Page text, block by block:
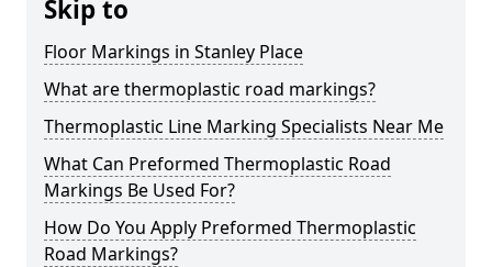
Skip to
Floor Markings in Stanley Place
What are thermoplastic road markings?
Thermoplastic Line Marking Specialists Near Me
What Can Preformed Thermoplastic Road
Markings Be Used For?
How Do You Apply Preformed Thermoplastic
Road Markings?